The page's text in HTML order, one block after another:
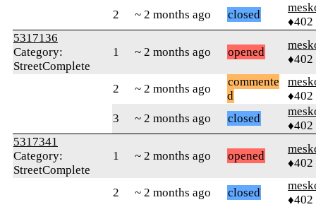
2 ~ 2 months ago closed
♦402
5317136
Category:
StreetComplete
1 ~ 2 months ago opened
♦402
2 ~ 2 months ago
commente
d
♦402
3
~ 2 months ago closed
♦402
5317341
Category:
StreetComplete
1 ~ 2 months ago opened
♦402
2 ~ 2 months ago closed
♦402